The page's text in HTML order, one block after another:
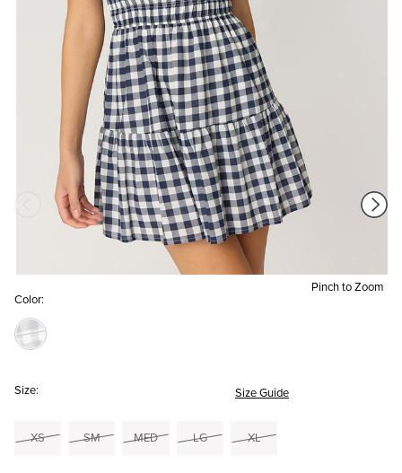
Pinch to Zoom
Color:
Size: Size Guide
XS SM MED LG XL